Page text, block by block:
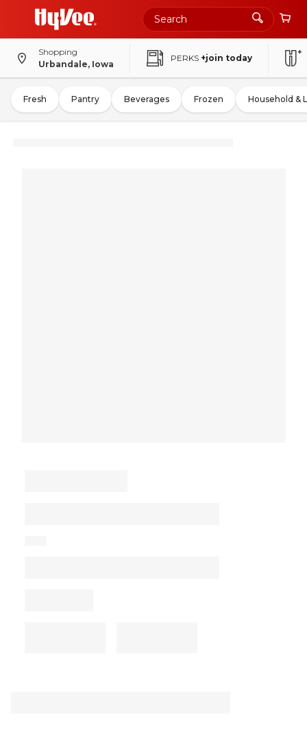
Shopping
Urbandale, Iowa
PERKS +join today
Fresh Pantry Beverages Frozen Household &